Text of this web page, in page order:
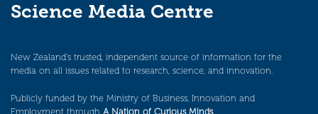
Science Media Centre
New Zealand’s trusted, independent source of information for the
media on all issues related to research, science, and innovation.
Publicly funded by the Ministry of Business, Innovation and
Employment through A Nation of Curious Minds.